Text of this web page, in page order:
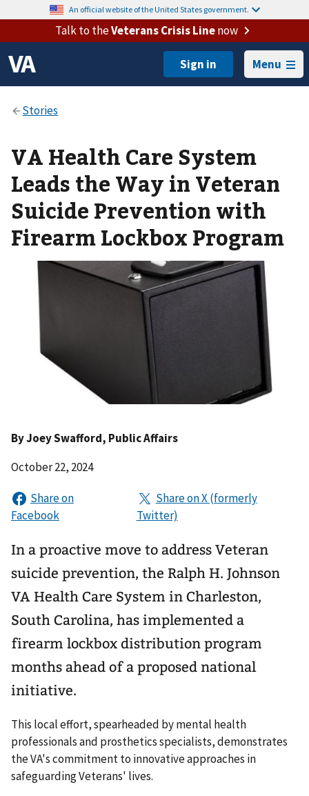
An official website of the United States government.
Talk to theVeterans Crisis Linenow
Menu
VA Health Care System
Leads the Way in Veteran
Suicide Prevention with
Firearm Lockbox Program
ByJoey Swafford, Public Affairs
October 22, 2024
In a proactive move to address Veteran
suicide prevention, the Ralph H. Johnson
VA Health Care System in Charleston,
South Carolina, has implemented a
firearm lockbox distribution program
months ahead of a proposed national
initiative.
This local effort, spearheaded by mental health
professionals and prosthetics specialists, demonstrates
the VA's commitment to innovative approaches in
safeguarding Veterans' lives.